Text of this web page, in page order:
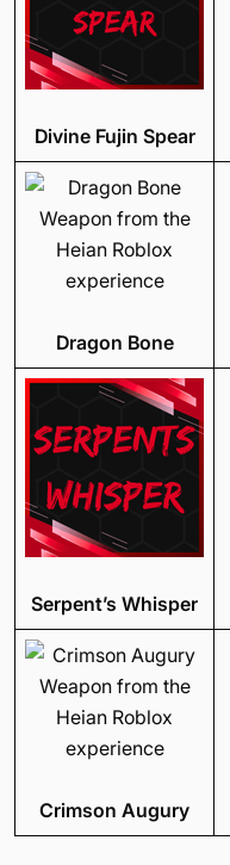
Divine Fujin Spear
Dragon Bone
Serpent’s Whisper
Crimson Augury